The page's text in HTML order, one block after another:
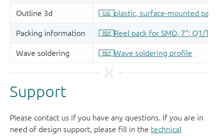
Support
Please contact us if you have any questions. If you are in
need of design support, please fill in the technical